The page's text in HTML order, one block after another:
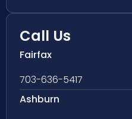
Call Us
Fairfax
703-636-5417
Ashburn